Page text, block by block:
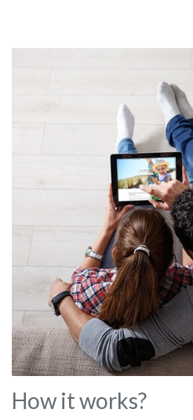
How it works?